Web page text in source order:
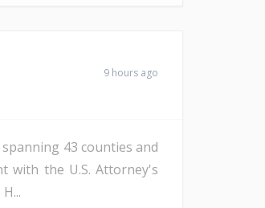
9 hours ago
43 counties and
with the U.S. Attorney's